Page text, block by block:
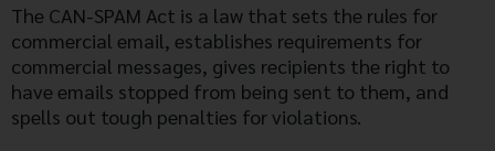
The CAN-SPAM Act is a law that sets the rules for
commercial email, establishes requirements for
commercial messages, gives recipients the right to
have emails stopped from being sent to them, and
spells out tough penalties for violations.